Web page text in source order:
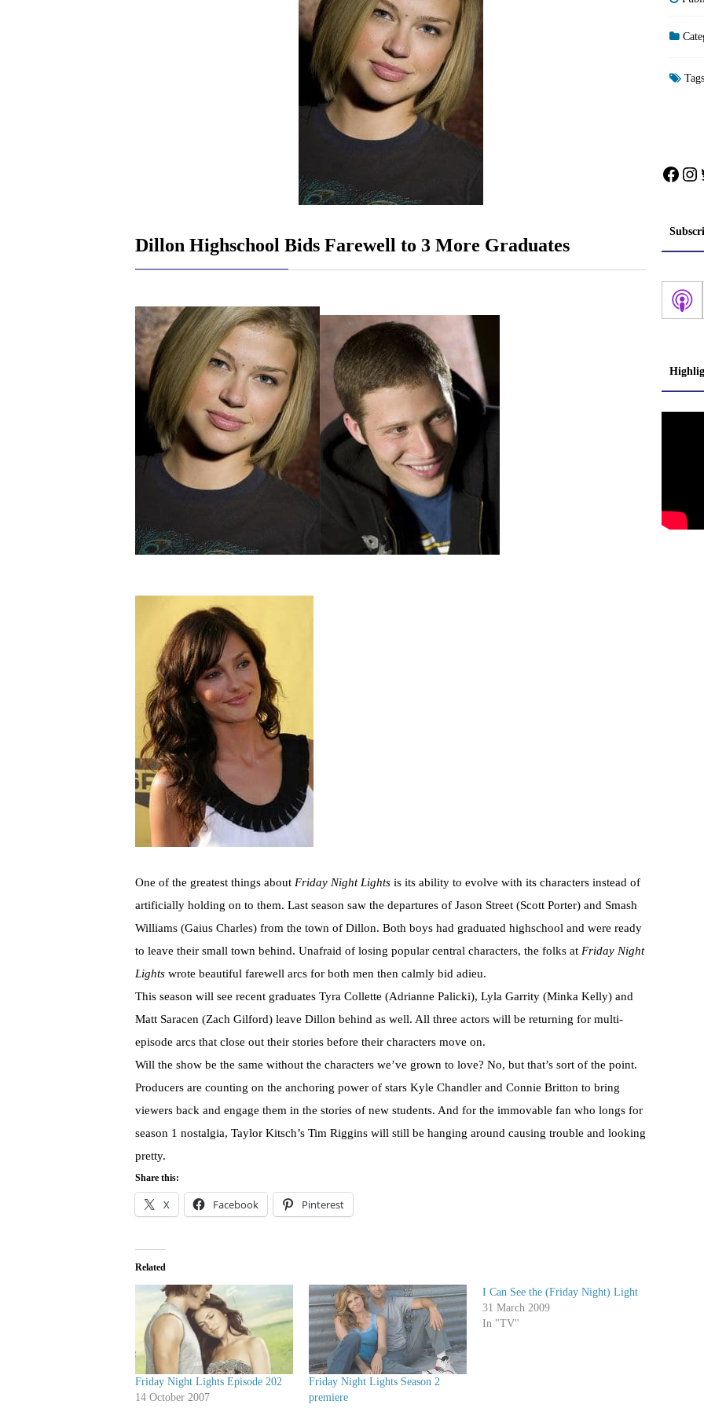
Dillon Highschool Bids Farewell to 3 More Graduates
One of the greatest things about Friday Night Lights is its ability to evolve with its characters instead of
artificially holding on to them. Last season saw the departures of Jason Street (Scott Porter) and Smash
Williams (Gaius Charles) from the town of Dillon. Both boys had graduated highschool and were ready
to leave their small town behind. Unafraid of losing popular central characters, the folks at Friday Night
Lights wrote beautiful farewell arcs for both men then calmly bid adieu.
This season will see recent graduates Tyra Collette (Adrianne Palicki), Lyla Garrity (Minka Kelly) and
Matt Saracen (Zach Gilford) leave Dillon behind as well. All three actors will be returning for multi-
episode arcs that close out their stories before their characters move on.
Will the show be the same without the characters we’ve grown to love? No, but that’s sort of the point.
Producers are counting on the anchoring power of stars Kyle Chandler and Connie Britton to bring
viewers back and engage them in the stories of new students. And for the immovable fan who longs for
season 1 nostalgia, Taylor Kitsch’s Tim Riggins will still be hanging around causing trouble and looking
pretty.
Share this:
X Facebook Pinterest
Related
Friday Night Lights Episode 202
14 October 2007
Friday Night Lights Season 2
premiere
I Can See the (Friday Night) Light
31 March 2009
In "TV"